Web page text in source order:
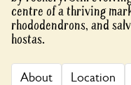
centre of a thriving
rhododendrons, and
hostas.
About Location